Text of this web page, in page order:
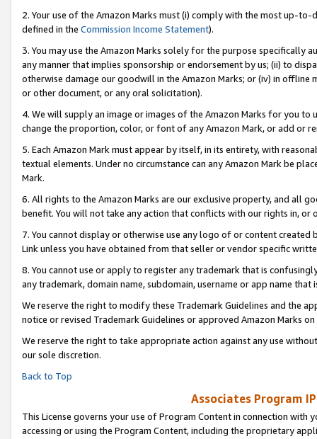
2. Your use of the Amazon Marks must (i) comply with the most up-
defined in the Commission Income Statement).
3. You may use the Amazon Marks solely for the purpose specifically
any manner that implies sponsorship or endorsement by us; (ii) to
otherwise damage our goodwill in the Amazon Marks; or (iv) in offline
or other document, or any oral solicitation).
4. We will supply an image or images of the Amazon Marks for you to
change the proportion, color, or font of any Amazon Mark, or add or
5. Each Amazon Mark must appear by itself, in its entirety, with
textual elements. Under no circumstance can any Amazon Mark be
Mark.
6. All rights to the Amazon Marks are our exclusive property, and all
benefit. You will not take any action that conflicts with our rights in, or
7. You cannot display or otherwise use any logo of or content
Link unless you have obtained from that seller or vendor specific
8. You cannot use or apply to register any trademark that is
any trademark, domain name, subdomain, username or app name
We reserve the right to modify these Trademark Guidelines and the
notice or revised Trademark Guidelines or approved Amazon Marks on
We reserve the right to take appropriate action against any use
our sole discretion.
Back to Top
Associates Program
This License governs your use of Program Content in connection
accessing or using the Program Content, including the proprietary